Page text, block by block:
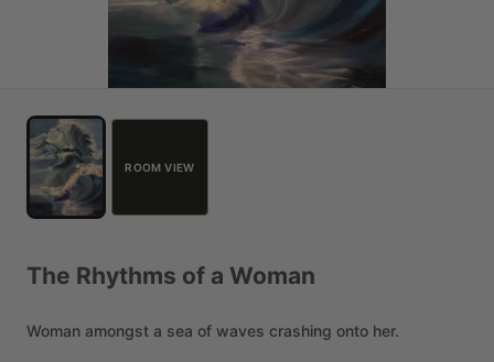
ROOM VIEW
The Rhythms of a Woman
Woman amongst a sea of waves crashing onto her.